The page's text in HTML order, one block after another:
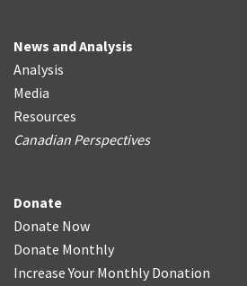
News and Analysis
Analysis
Media
Resources
Canadian Perspectives
Donate
Donate Now
Donate Monthly
Increase Your Monthly Donation